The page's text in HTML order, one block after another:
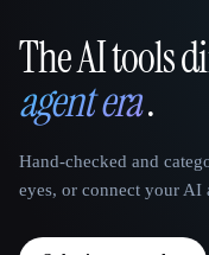
That AI
The AI tools
agent era.
Hand-checked and
eyes, or connect your AI